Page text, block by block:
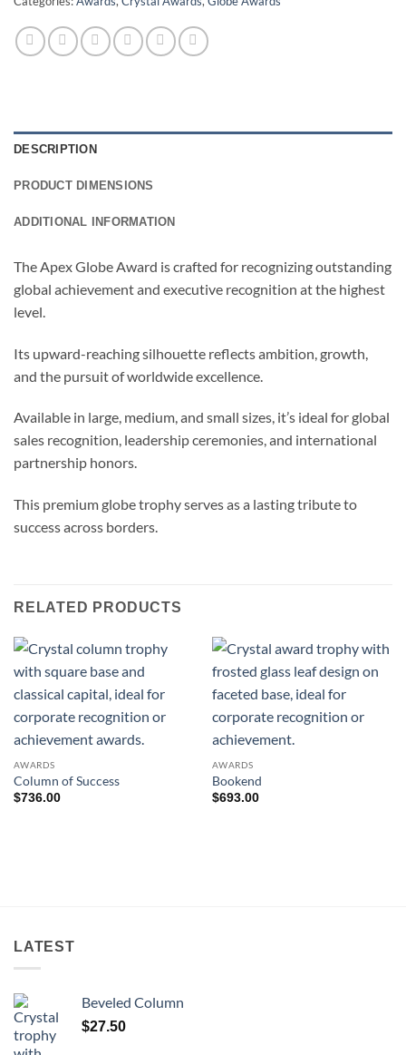
DESCRIPTION
PRODUCT DIMENSIONS
ADDITIONAL INFORMATION
The Apex Globe Award is crafted for recognizing outstanding
global achievement and executive recognition at the highest
level.
Its upward-reaching silhouette reflects ambition, growth,
and the pursuit of worldwide excellence.
Available in large, medium, and small sizes, it’s ideal for global
sales recognition, leadership ceremonies, and international
partnership honors.
This premium globe trophy serves as a lasting tribute to
success across borders.
RELATED PRODUCTS
AWARDS
Column of Success
$736.00
AWARDS
Bookend
$693.00
LATEST
Beveled Column
$27.50